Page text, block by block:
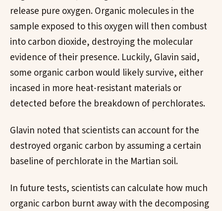
release pure oxygen. Organic molecules in the
sample exposed to this oxygen will then combust
into carbon dioxide, destroying the molecular
evidence of their presence. Luckily, Glavin said,
some organic carbon would likely survive, either
incased in more heat-resistant materials or
detected before the breakdown of perchlorates.
Glavin noted that scientists can account for the
destroyed organic carbon by assuming a certain
baseline of perchlorate in the Martian soil.
In future tests, scientists can calculate how much
organic carbon burnt away with the decomposing